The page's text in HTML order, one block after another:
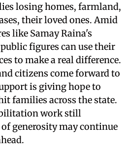
losing homes, farmland,
their loved ones. Amid
like Samay Raina's
figures can use their
to make a real difference.
citizens come forward to
is giving hope to
families across the state.
work still
generosity may continue